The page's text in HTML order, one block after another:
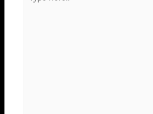
here..